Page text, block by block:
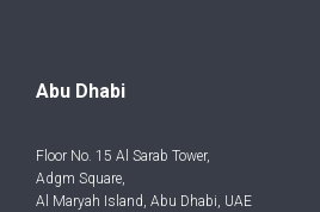
Abu Dhabi
Floor No. 15 Al Sarab Tower,
Adgm Square,
Al Maryah Island, Abu Dhabi, UAE